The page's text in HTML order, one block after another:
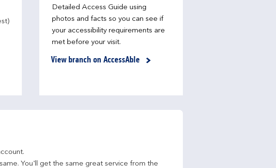
Detailed Access Guide using
photos and facts so you can see if
your accessibility requirements are
met before your visit.
View branch on AccessAble
You'll get the same great service from the